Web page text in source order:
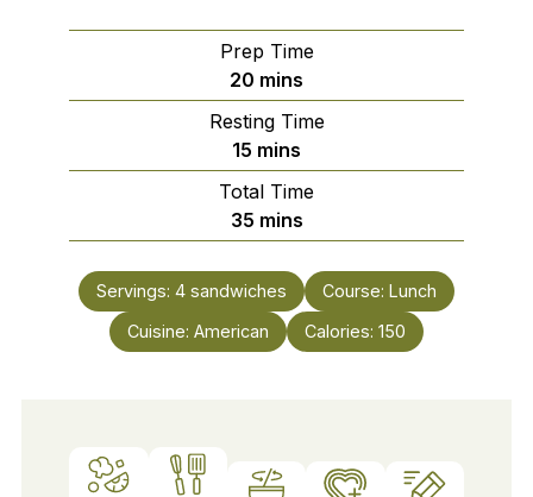
Prep Time
20 minutes
mins
Resting Time
15 minutes
mins
Total Time
35minutes
mins
Servings: 4 sandwiches Course: Lunch
Cuisine: American Calories: 150